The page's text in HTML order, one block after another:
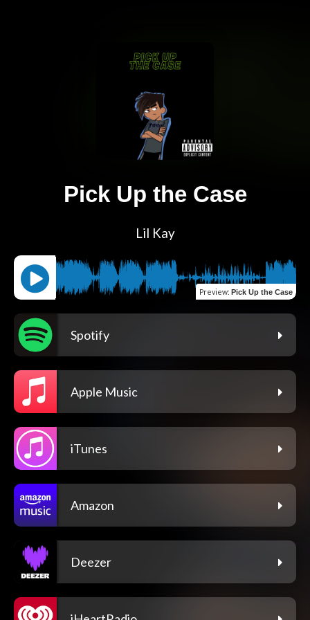
Pick Up the Case
Lil Kay
Preview: Pick Up the Case
Spotify
Apple Music
iTunes
Amazon
Deezer